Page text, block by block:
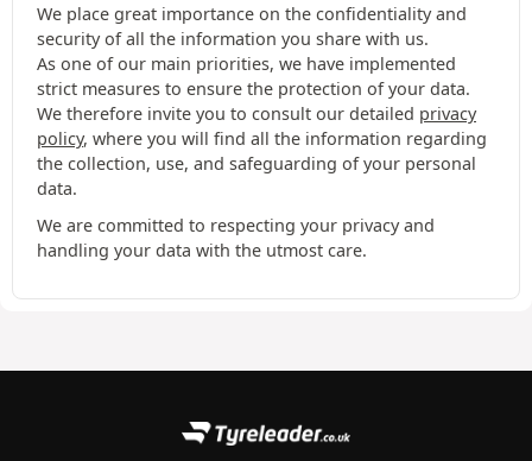
We place great importance on the confidentiality and
security of all the information you share with us.
As one of our main priorities, we have implemented
strict measures to ensure the protection of your data.
We therefore invite you to consult our detailed privacy
policy, where you will find all the information regarding
the collection, use, and safeguarding of your personal
data.
We are committed to respecting your privacy and
handling your data with the utmost care.